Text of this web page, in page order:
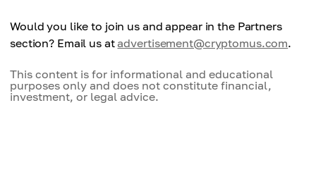
Would you like to join us and appear in the Partners
section? Email us atadvertisement@cryptomus.com.
This content is for informational and educational
purposes only and does not constitute financial,
investment, or legal advice.